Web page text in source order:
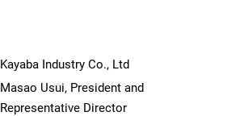
Kayaba Industry Co., Ltd
Masao Usui, President and
Representative Director